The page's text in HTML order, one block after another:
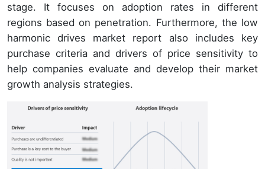
stage. It focuses on adoption rates in different
regions based on penetration. Furthermore, the low
harmonic drives market report also includes key
purchase criteria and drivers of price sensitivity to
help companies evaluate and develop their market
growth analysis strategies.